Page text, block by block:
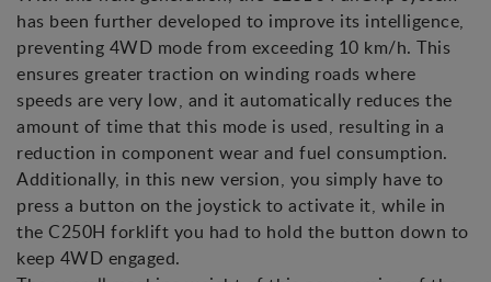
has been further developed to improve its intelligence,
preventing 4WD mode from exceeding 10 km/h. This
ensures greater traction on winding roads where
speeds are very low, and it automatically reduces the
amount of time that this mode is used, resulting in a
reduction in component wear and fuel consumption.
Additionally, in this new version, you simply have to
press a button on the joystick to activate it, while in
the C250H forklift you had to hold the button down to
keep 4WD engaged.